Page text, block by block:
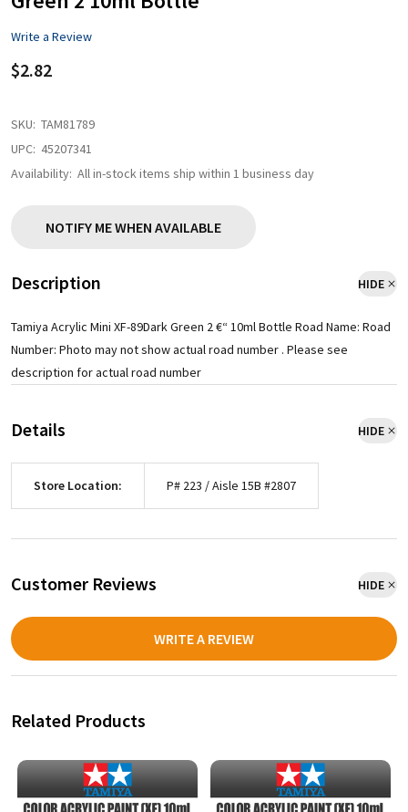
Write a Review
$2.82
SKU: TAM81789
UPC: 45207341
Availability: All in-stock items ship within 1 business day
NOTIFY ME WHEN AVAILABLE
Description HIDE
Tamiya Acrylic Mini XF-89Dark Green 2 €“ 10ml Bottle Road Name: Road
Number: Photo may not show actual road number . Please see
description for actual road number
Details HIDE
Store Location: P# 223 / Aisle 15B #2807
Customer Reviews HIDE
WRITE A REVIEW
Related Products